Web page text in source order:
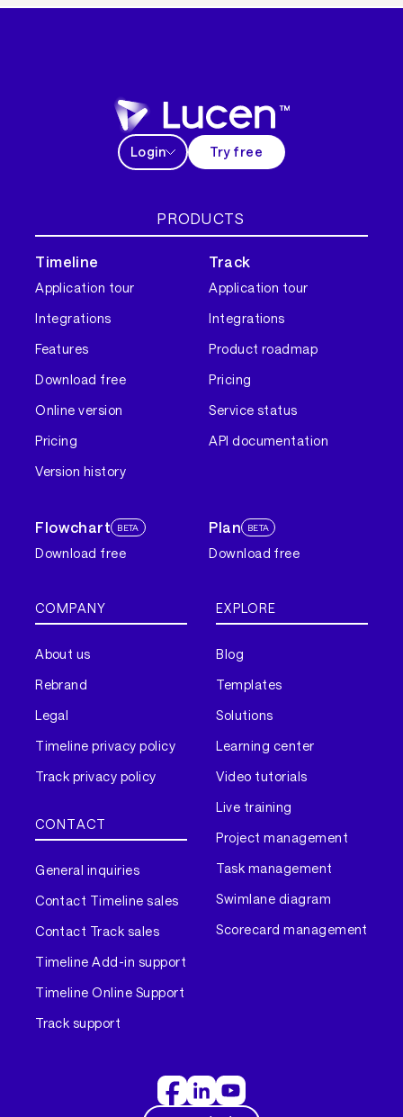
Login Try free
PRODUCTS
Timeline
Application tour
Integrations
Features
Download free
Online version
Pricing
Version history
Track
Application tour
Integrations
Product roadmap
Pricing
Service status
API documentation
Flowchart BETA
Download free
Plan BETA
Download free
COMPANY
About us
Rebrand
Legal
Timeline privacy policy
Track privacy policy
CONTACT
General inquiries
Contact Timeline sales
Contact Track sales
Timeline Add-in support
Timeline Online Support
Track support
EXPLORE
Blog
Templates
Solutions
Learning center
Video tutorials
Live training
Project management
Task management
Swimlane diagram
Scorecard management